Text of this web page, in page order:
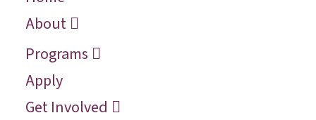
About
Who We Are
Programs
Recover
Restore
Reconcile
Reach
Apply
Get Involved
Request a
Speaker
Contact